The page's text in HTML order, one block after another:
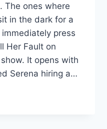
The ones where
in the dark for a
press
Her Fault on
It opens with
Serena hiring a…